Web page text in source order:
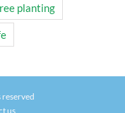
planting
us